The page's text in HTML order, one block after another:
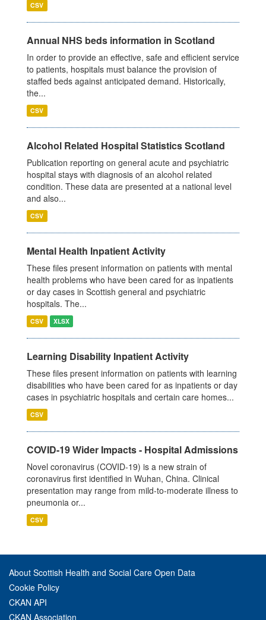
CSV
Annual NHS beds information in Scotland
In order to provide an effective, safe and efficient service
to patients, hospitals must balance the provision of
staffed beds against anticipated demand. Historically,
the...
CSV
Alcohol Related Hospital Statistics Scotland
Publication reporting on general acute and psychiatric
hospital stays with diagnosis of an alcohol related
condition. These data are presented at a national level
and also...
CSV
Mental Health Inpatient Activity
These files present information on patients with mental
health problems who have been cared for as inpatients
or day cases in Scottish general and psychiatric
hospitals. The...
CSV XLSX
Learning Disability Inpatient Activity
These files present information on patients with learning
disabilities who have been cared for as inpatients or day
cases in psychiatric hospitals and certain care homes...
CSV
COVID-19 Wider Impacts - Hospital Admissions
Novel coronavirus (COVID-19) is a new strain of
coronavirus first identified in Wuhan, China. Clinical
presentation may range from mild-to-moderate illness to
pneumonia or...
CSV
About Scottish Health and Social Care Open Data
Cookie Policy
CKAN API
CKAN Association